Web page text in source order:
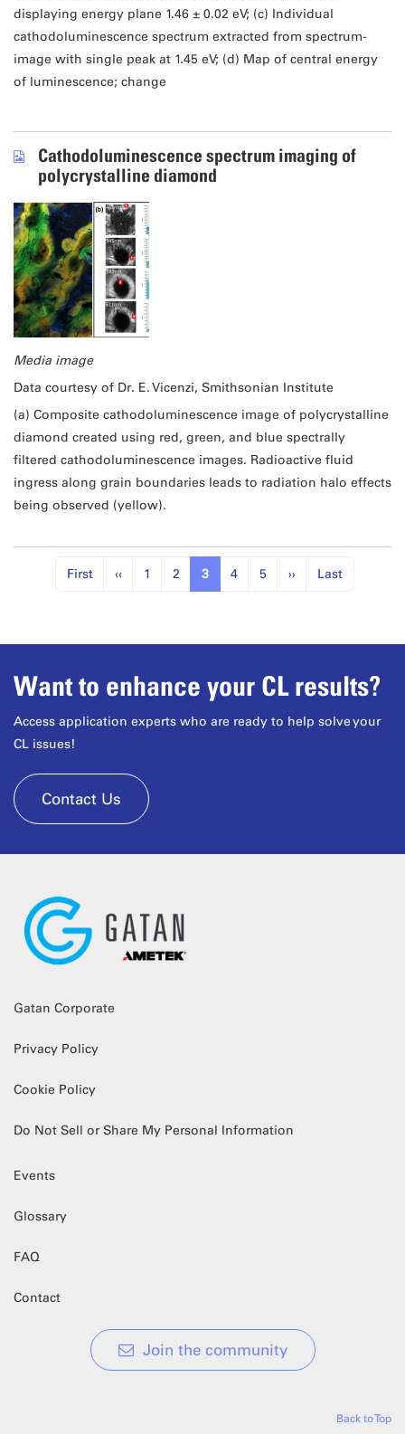
displaying energy plane 1.46 ± 0.02 eV; (c) Individual
cathodoluminescence spectrum extracted from spectrum-
image with single peak at 1.45 eV; (d) Map of central energy
of luminescence; change
Cathodoluminescence spectrum imaging of
polycrystalline diamond
Media image
Data courtesy of Dr. E. Vicenzi, Smithsonian Institute
(a) Composite cathodoluminescence image of polycrystalline
diamond created using red, green, and blue spectrally
filtered cathodoluminescence images. Radioactive fluid
ingress along grain boundaries leads to radiation halo effects
being observed (yellow).
First ‹‹ 1 2 3 4 5 ›› Last
Want to enhance your CL results?
Access application experts who are ready to help solve your
CL issues!
Contact Us
Gatan Corporate
Privacy Policy
Cookie Policy
Do Not Sell or Share My Personal Information
Events
Glossary
FAQ
Contact
Join the community
Back to Top